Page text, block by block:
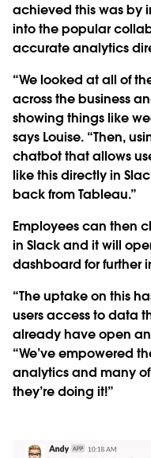
achieved this was by
into the popular
accurate analytics
“We looked at all of
across the business
showing things like
says Louise. “Then,
chatbot that allows
like this directly in
back from Tableau.”
Employees can then
in Slack and it will
dashboard for further
“The uptake on this
users access to data
already have open
“We’ve empowered
analytics and many
they’re doing it!”